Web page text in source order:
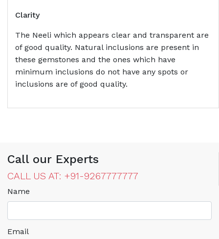
Clarity
The Neeli which appears clear and transparent are
of good quality. Natural inclusions are present in
these gemstones and the ones which have
minimum inclusions do not have any spots or
inclusions are of good quality.
Call our Experts
CALL US AT: +91-9267777777
Name
Email